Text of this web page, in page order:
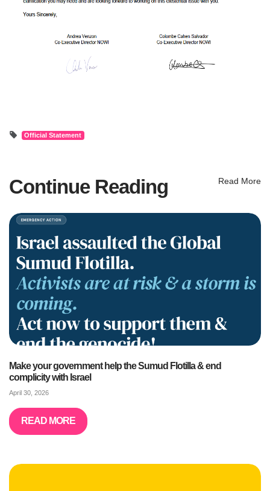
Official Statement
Continue Reading Read More
Make your government help the Sumud Flotilla & end
complicity with Israel
April 30, 2026
READ MORE